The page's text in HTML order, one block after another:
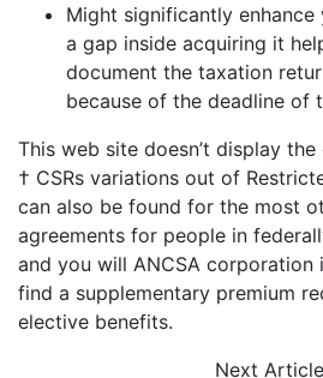
Might significantly
a gap inside acquiring it
document the taxation
because of the deadline of
This web site doesn’t display
† CSRs variations out of
can also be found for the most
agreements for people in
and you will ANCSA corporation
find a supplementary premium
elective benefits.
Next Article